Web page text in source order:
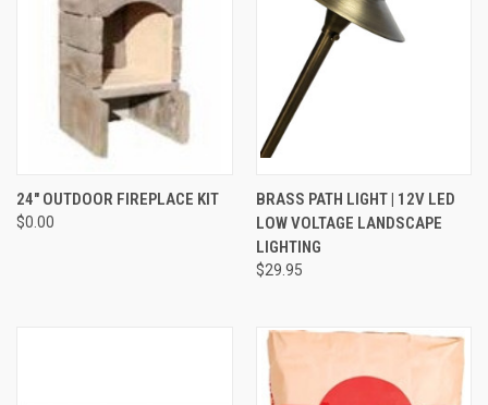
24" OUTDOOR FIREPLACE KIT
$0.00
BRASS PATH LIGHT | 12V LED
LOW VOLTAGE LANDSCAPE
LIGHTING
$29.95